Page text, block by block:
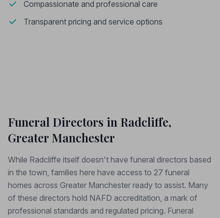
Compassionate and professional care
Transparent pricing and service options
Funeral Directors in Radcliffe,
Greater Manchester
While Radcliffe itself doesn't have funeral directors based
in the town, families here have access to 27 funeral
homes across Greater Manchester ready to assist. Many
of these directors hold NAFD accreditation, a mark of
professional standards and regulated pricing. Funeral